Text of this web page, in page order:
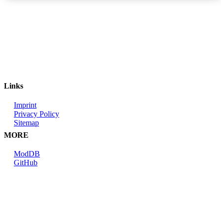
Links
Imprint
Privacy Policy
Sitemap
MORE
ModDB
GitHub